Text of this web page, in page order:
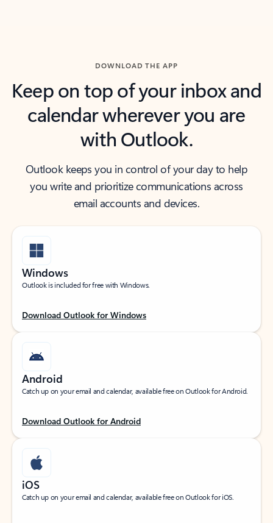
DOWNLOAD THE APP
Keep on top of your inbox and
calendar wherever you are
with Outlook.
Outlook keeps you in control of your day to help
you write and prioritize communications across
email accounts and devices.
Windows
Outlook is included for free with Windows.
Download Outlook for Windows
Android
Catch up on your email and calendar, available free on Outlook for Android.
Download Outlook for Android
iOS
Catch up on your email and calendar, available free on Outlook for iOS.